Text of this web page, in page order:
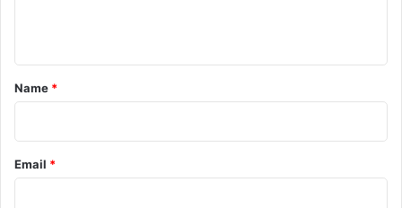
*
Name *
Email *